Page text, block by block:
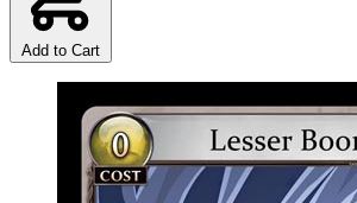
Add to Cart